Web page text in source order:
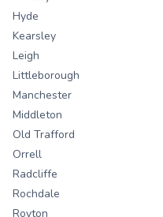
Hyde
Kearsley
Leigh
Littleborough
Manchester
Middleton
Old Trafford
Orrell
Radcliffe
Rochdale
Royton